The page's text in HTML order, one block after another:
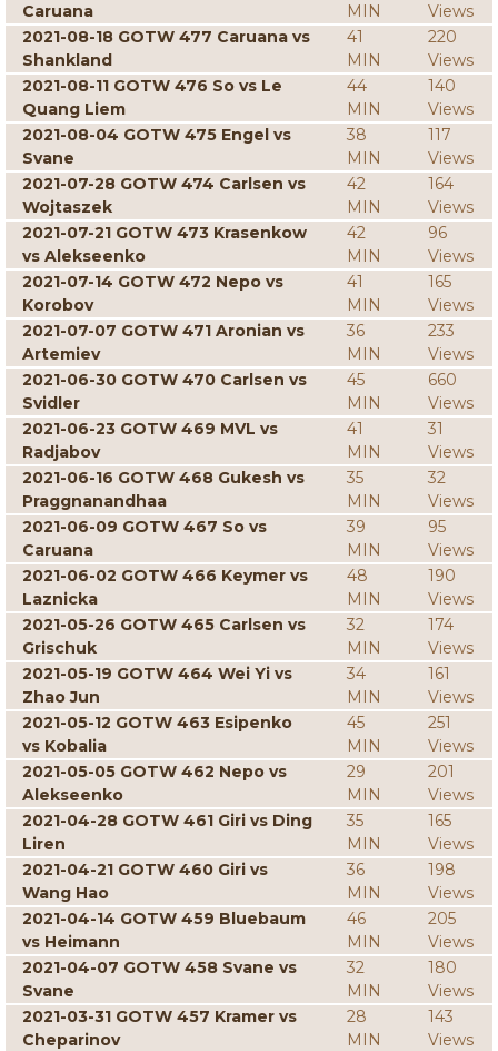
Caruana
MIN
Views
2021-08-18 GOTW 477 Caruana vs
Shankland
41
MIN
220
Views
2021-08-11 GOTW 476 So vs Le
Quang Liem
44
MIN
140
Views
2021-08-04 GOTW 475 Engel vs
Svane
38
MIN
117
Views
2021-07-28 GOTW 474 Carlsen vs
Wojtaszek
42
MIN
164
Views
2021-07-21 GOTW 473 Krasenkow
vs Alekseenko
42
MIN
96
Views
2021-07-14 GOTW 472 Nepo vs
Korobov
41
MIN
165
Views
2021-07-07 GOTW 471 Aronian vs
Artemiev
36
MIN
233
Views
2021-06-30 GOTW 470 Carlsen vs
Svidler
45
MIN
660
Views
2021-06-23 GOTW 469 MVL vs
Radjabov
41
MIN
31
Views
2021-06-16 GOTW 468 Gukesh vs
Praggnanandhaa
35
MIN
32
Views
2021-06-09 GOTW 467 So vs
Caruana
39
MIN
95
Views
2021-06-02 GOTW 466 Keymer vs
Laznicka
48
MIN
190
Views
2021-05-26 GOTW 465 Carlsen vs
Grischuk
32
MIN
174
Views
2021-05-19 GOTW 464 Wei Yi vs
Zhao Jun
34
MIN
161
Views
2021-05-12 GOTW 463 Esipenko
vs Kobalia
45
MIN
251
Views
2021-05-05 GOTW 462 Nepo vs
Alekseenko
29
MIN
201
Views
2021-04-28 GOTW 461 Giri vs Ding
Liren
35
MIN
165
Views
2021-04-21 GOTW 460 Giri vs
Wang Hao
36
MIN
198
Views
2021-04-14 GOTW 459 Bluebaum
vs Heimann
46
MIN
205
Views
2021-04-07 GOTW 458 Svane vs
Svane
32
MIN
180
Views
2021-03-31 GOTW 457 Kramer vs
Cheparinov
28
MIN
143
Views